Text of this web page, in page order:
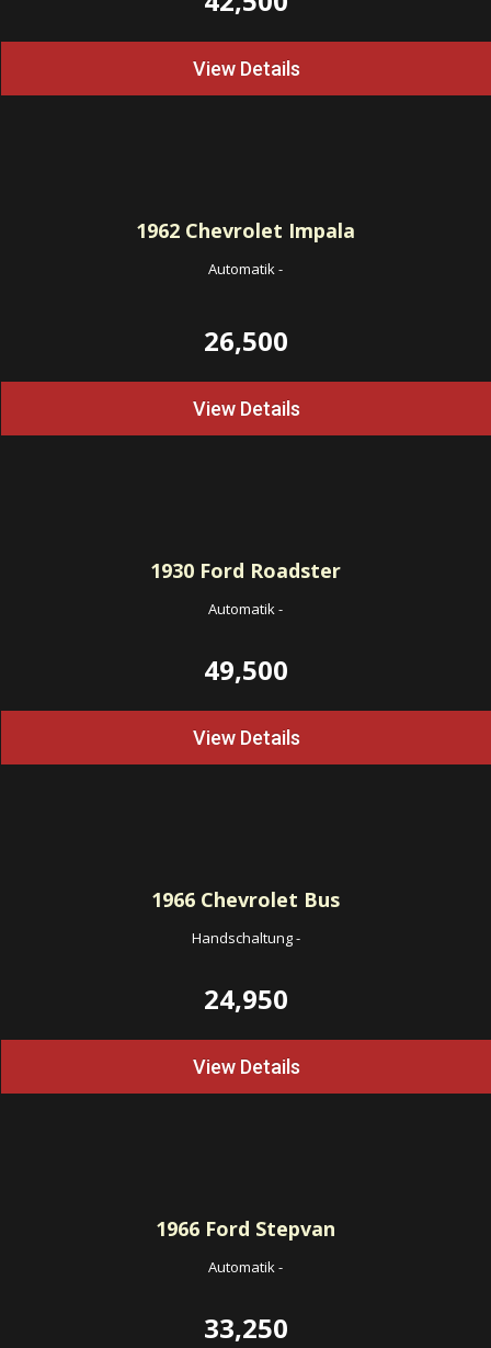
View Details
1962 Chevrolet Impala
Automatik-
26,500
View Details
1930 Ford Roadster
Automatik-
49,500
View Details
1966 Chevrolet Bus
Handschaltung-
24,950
View Details
1966 Ford Stepvan
Automatik-
33,250